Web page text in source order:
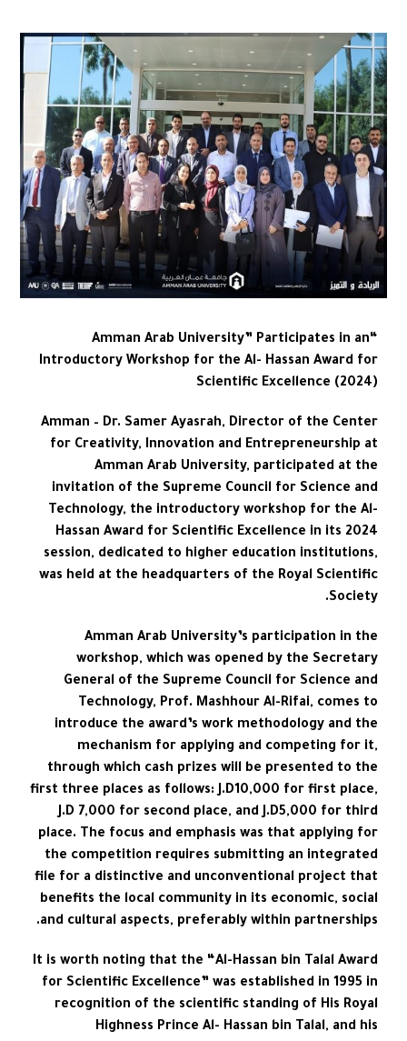
“Amman Arab University” Participates in an
Introductory Workshop for the Al- Hassan Award for
Scientific Excellence (2024)
Amman – Dr. Samer Ayasrah, Director of the Center
for Creativity, Innovation and Entrepreneurship at
Amman Arab University, participated at the
invitation of the Supreme Council for Science and
Technology, the introductory workshop for the Al-
Hassan Award for Scientific Excellence in its 2024
session, dedicated to higher education institutions,
was held at the headquarters of the Royal Scientific
Society.
Amman Arab University’s participation in the
workshop, which was opened by the Secretary
General of the Supreme Council for Science and
Technology, Prof. Mashhour Al-Rifai, comes to
introduce the award’s work methodology and the
mechanism for applying and competing for it,
through which cash prizes will be presented to the
first three places as follows: J.D10,000 for first place,
J.D 7,000 for second place, and J.D5,000 for third
place. The focus and emphasis was that applying for
the competition requires submitting an integrated
file for a distinctive and unconventional project that
benefits the local community in its economic, social
and cultural aspects, preferably within partnerships.
It is worth noting that the “Al-Hassan bin Talal Award
for Scientific Excellence” was established in 1995 in
recognition of the scientific standing of His Royal
Highness Prince Al- Hassan bin Talal, and his